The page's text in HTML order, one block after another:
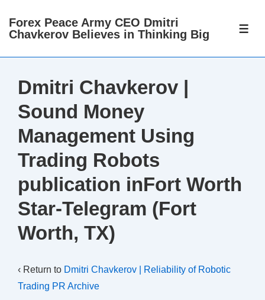
Skip
Main
Forex Peace Army CEO Dmitri
Chavkerov Believes in Thinking Big
Dmitri Chavkerov |
Sound Money
Management Using
Trading Robots
publication inFort Worth
Star-Telegram (Fort
Worth, TX)
‹ Return to Dmitri Chavkerov | Reliability of Robotic
Trading PR Archive